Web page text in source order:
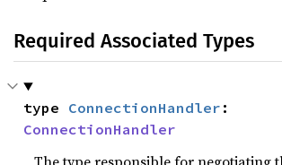
Required Associated Types
type ConnectionHandler
ConnectionHandler